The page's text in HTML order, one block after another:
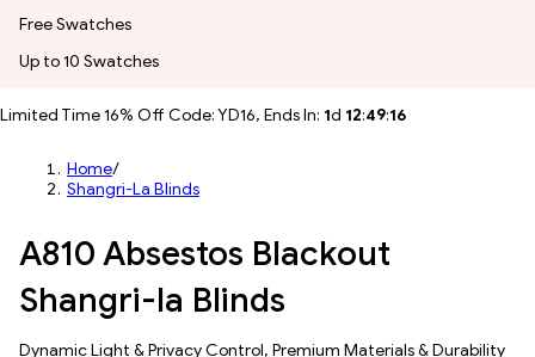
Free Swatches
Up to 10 Swatches
Limited Time 16% Off Code: YD16, Ends In: 1d 12:49:14
Home/
Shangri-La Blinds
A810 Absestos Blackout
Shangri-la Blinds
Dynamic Light & Privacy Control​, Premium Materials & Durability​